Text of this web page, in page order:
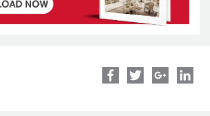
Facebook
Twitter